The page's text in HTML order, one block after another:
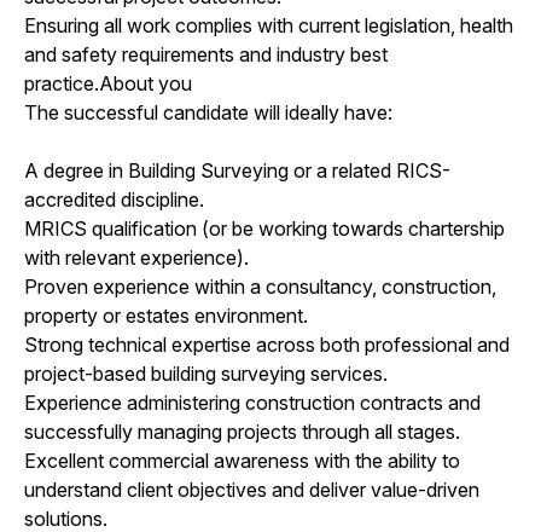
Ensuring all work complies with current legislation, health
and safety requirements and industry best
practice.About you
The successful candidate will ideally have:
A degree in Building Surveying or a related RICS-
accredited discipline.
MRICS qualification (or be working towards chartership
with relevant experience).
Proven experience within a consultancy, construction,
property or estates environment.
Strong technical expertise across both professional and
project-based building surveying services.
Experience administering construction contracts and
successfully managing projects through all stages.
Excellent commercial awareness with the ability to
understand client objectives and deliver value-driven
solutions.